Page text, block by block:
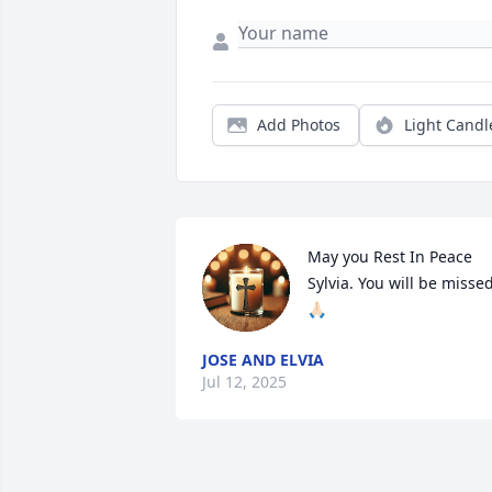
Add Photos Light
May you Rest In Peace
Sylvia. You will be
🙏🏻
JOSE AND ELVIA
Jul 12, 2025